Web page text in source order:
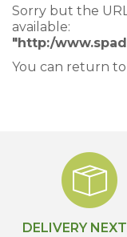
Sorry but the
available:
"http:/
You can return
DELIVERY